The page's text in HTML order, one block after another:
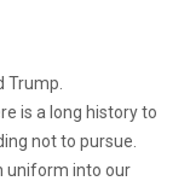
Trump.
is a long history to
not to pursue.
uniform into our